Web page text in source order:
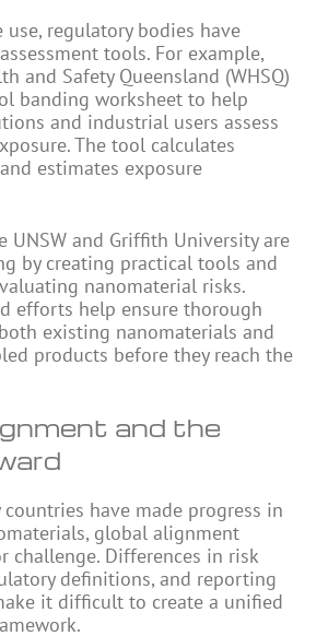
use, regulatory bodies have
tools. For example,
and Safety Queensland (WHSQ)
banding worksheet to help
and industrial users assess
The tool calculates
estimates exposure
UNSW and Griffith University are
by creating practical tools and
nanomaterial risks.
efforts help ensure thorough
existing nanomaterials and
products before they reach the
and the
have made progress in
global alignment
challenge. Differences in risk
definitions, and reporting
it difficult to create a unified